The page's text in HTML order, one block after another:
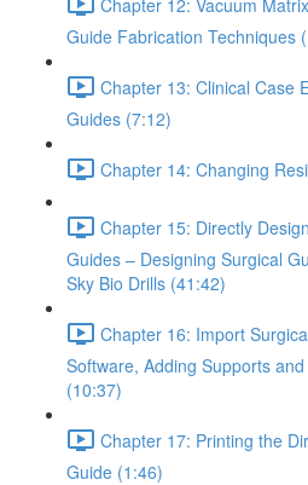
Guide Fabrication Techniques
Chapter 13: Clinical Case
Guides (7:12)
Chapter 14: Changing
Chapter 15: Directly
Guides – Designing Surgical
Sky Bio Drills (41:42)
Chapter 16: Import
Software, Adding Supports
(10:37)
Chapter 17: Printing the
Guide (1:46)